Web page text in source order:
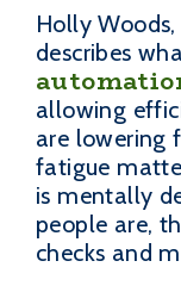
Holly
describes
allowing
are lowering
fatigue
is mentally
people are,
checks and